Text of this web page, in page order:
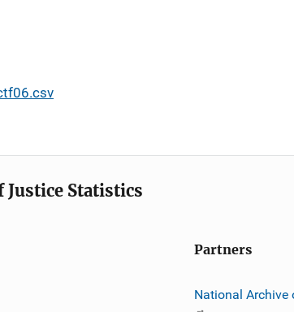
Justice Statistics
Partners
National Archive